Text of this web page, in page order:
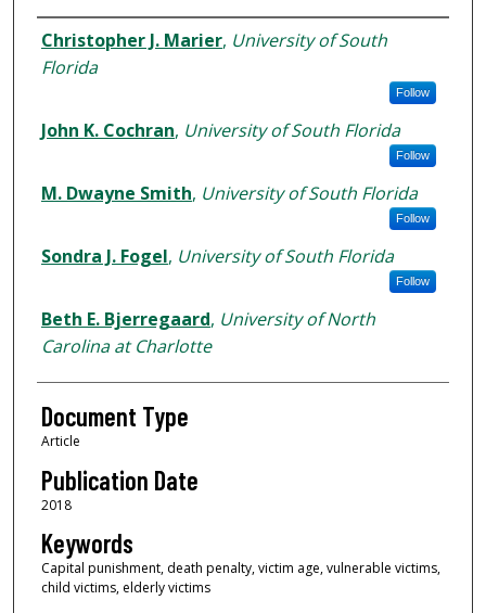
Authors
Christopher J. Marier, University of South
Florida
Follow
John K. Cochran, University of South Florida
Follow
M. Dwayne Smith, University of South Florida
Follow
Sondra J. Fogel, University of South Florida
Follow
Beth E. Bjerregaard, University of North
Carolina at Charlotte
Document Type
Article
Publication Date
2018
Keywords
Capital punishment, death penalty, victim age, vulnerable victims,
child victims, elderly victims